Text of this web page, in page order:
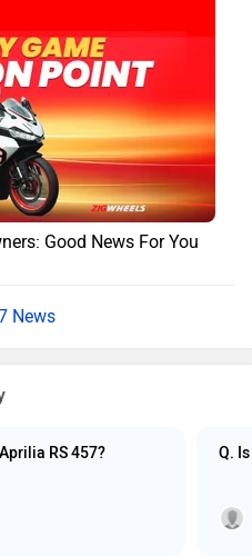
Good News For You
News
RS 457? Q.